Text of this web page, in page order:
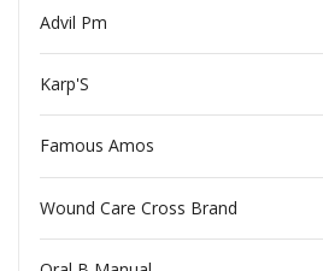
Advil Pm
Karp'S
Famous Amos
Wound Care Cross Brand